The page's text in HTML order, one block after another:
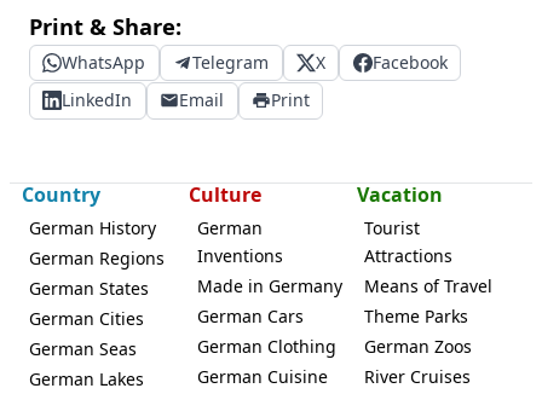
Print & Share:
WhatsApp Telegram X
Facebook
LinkedIn
Email Print
Country
German History
German Regions
German States
German Cities
German Seas
German Lakes
Culture
German
Inventions
Made in Germany
German Cars
German Clothing
German Cuisine
Vacation
Tourist
Attractions
Means of Travel
Theme Parks
German Zoos
River Cruises